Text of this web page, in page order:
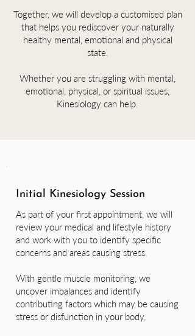
Together, we will develop a customised plan
that helps you rediscover your naturally
healthy mental, emotional and physical
state.
Whether you are struggling with mental,
emotional, physical, or spiritual issues,
Kinesiology can help.
Initial Kinesiology Session
As part of your first appointment, we will
review your medical and lifestyle history
and work with you to identify specific
concerns and areas causing stress.
With gentle muscle monitoring, we
uncover imbalances and identify
contributing factors which may be causing
stress or disfunction in your body.